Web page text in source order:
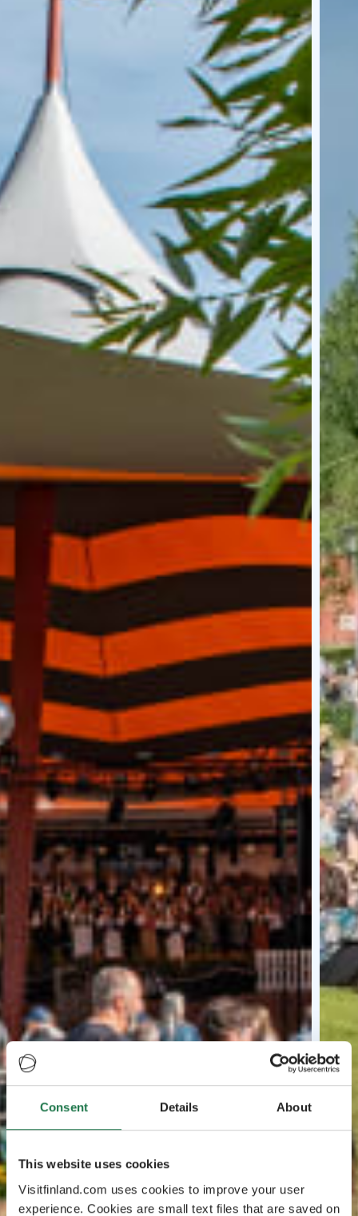
Consent Details About
This website uses cookies
Visitfinland.com uses cookies to improve your user
experience. Cookies are small text files that are saved on